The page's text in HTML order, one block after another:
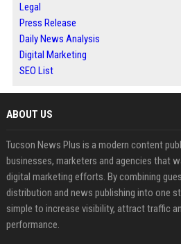
Legal
Press Release
Daily News Analysis
Digital Marketing
SEO List
ABOUT US
Tucson News Plus is a modern content
businesses, marketers and agencies that
digital marketing efforts. By combining
distribution and news publishing into one
simple to increase visibility, attract traffic
performance.